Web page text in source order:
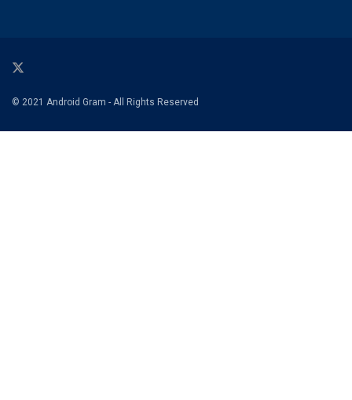
© 2021 Android Gram - All Rights Reserved